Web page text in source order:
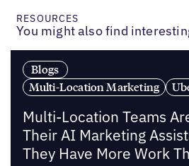
RESOURCES
You might also find
Blogs
Multi-Location Marketing
Multi-Location Teams
Their AI Marketing
They Have More Work